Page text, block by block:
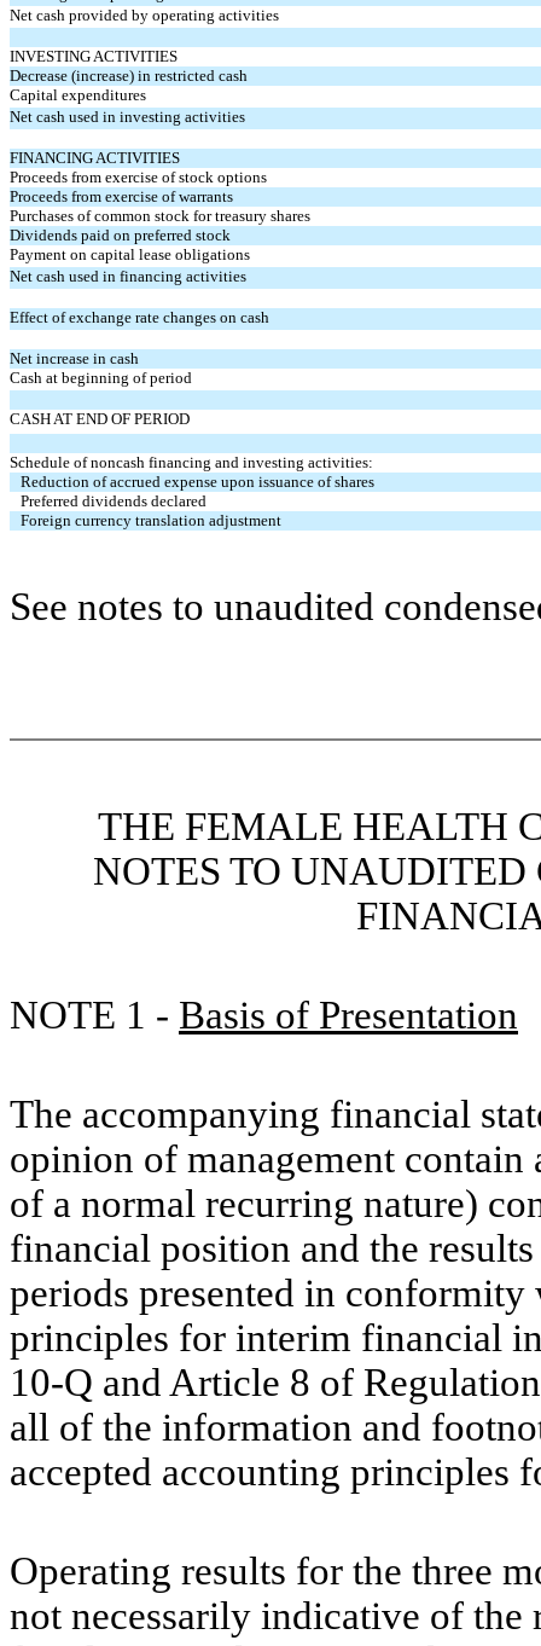
Net cash provided by operating activities
INVESTING ACTIVITIES
Decrease (increase) in restricted cash
Capital expenditures
Net cash used in investing activities
FINANCING ACTIVITIES
Proceeds from exercise of stock options
Proceeds from exercise of warrants
Purchases of common stock for treasury shares
Dividends paid on preferred stock
Payment on capital lease obligations
Net cash used in financing activities
Effect of exchange rate changes on cash
Net increase in cash
Cash at beginning of period
CASH AT END OF PERIOD
Schedule of noncash financing and investing activities:
Reduction of accrued expense upon issuance of shares
Preferred dividends declared
Foreign currency translation adjustment
See notes to unaudited
THE FEMALE HEALTH
NOTES TO
NOTE 1 - Basis of Presentation
The accompanying financial
opinion of management
of a normal recurring nature)
financial position and the
periods presented in
principles for interim financial
10-Q and Article 8 of
all of the information and
accepted accounting principles
Operating results for the three
not necessarily indicative of the